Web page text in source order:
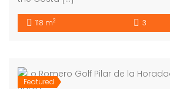
118 m2 3
Featured